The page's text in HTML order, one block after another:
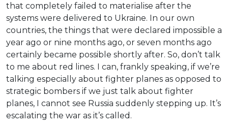
that completely failed to materialise after the
systems were delivered to Ukraine. In our own
countries, the things that were declared impossible a
year ago or nine months ago, or seven months ago
certainly became possible shortly after. So, don’t talk
to me about red lines. I can, frankly speaking, if we’re
talking especially about fighter planes as opposed to
strategic bombers if we just talk about fighter
planes, I cannot see Russia suddenly stepping up. It’s
escalating the war as it’s called.